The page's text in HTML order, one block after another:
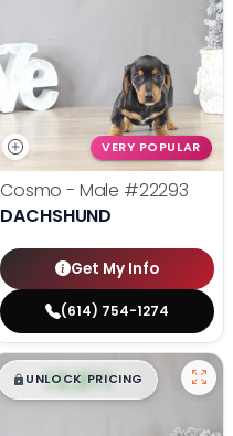
VERY POPULAR
Cosmo - Male #22293
DACHSHUND
Get My Info
(614) 754-1274
$█,█ 99
UNLOCK PRICING